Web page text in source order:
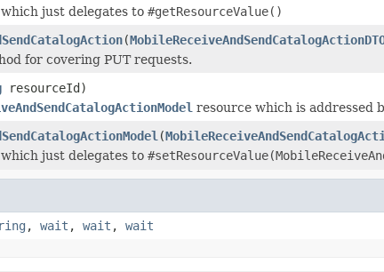
just delegates to #getResourceValue()
(
for covering PUT requests.
resourceId)
resource which is addressed
(
just delegates to
, wait , wait , wait